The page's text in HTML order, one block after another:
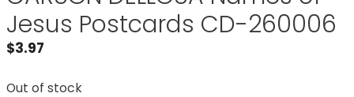
Jesus Postcards CD-260006
$3.97
Out of stock